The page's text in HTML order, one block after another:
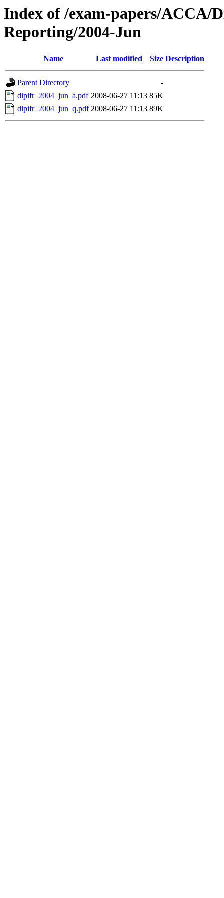
Index of /exam-papers/
Reporting/2004-Jun
Name Last modified Size Description
Parent Directory
-
dipifr_2004_jun_a.pdf 2008-06-27 11:13 85K
dipifr_2004_jun_q.pdf 2008-06-27 11:13 89K